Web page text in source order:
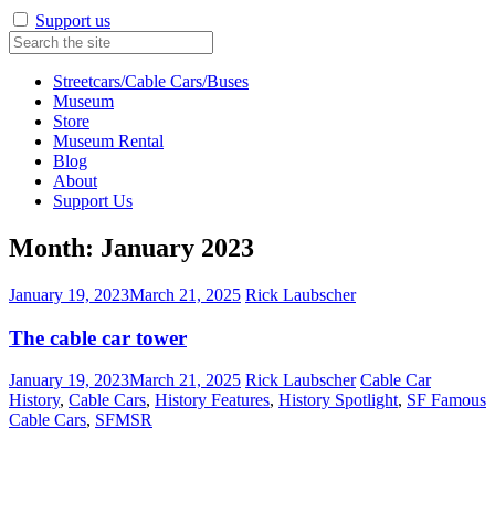
Support us
Streetcars/Cable Cars/Buses
Museum
Store
Museum Rental
Blog
About
Support Us
Month: January 2023
January 19, 2023March 21, 2025 Rick Laubscher
The cable car tower
January 19, 2023March 21, 2025 Rick Laubscher Cable Car
History, Cable Cars, History Features, History Spotlight, SF Famous
Cable Cars, SFMSR